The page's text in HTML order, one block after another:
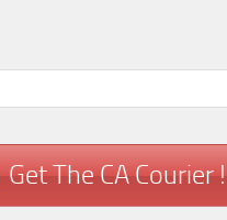
Get The CA Courier !